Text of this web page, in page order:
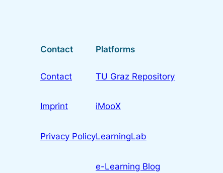
Contact
Contact
Imprint
Privacy Policy
Platforms
TU Graz Repository
iMooX
LearningLab
e-Learning Blog